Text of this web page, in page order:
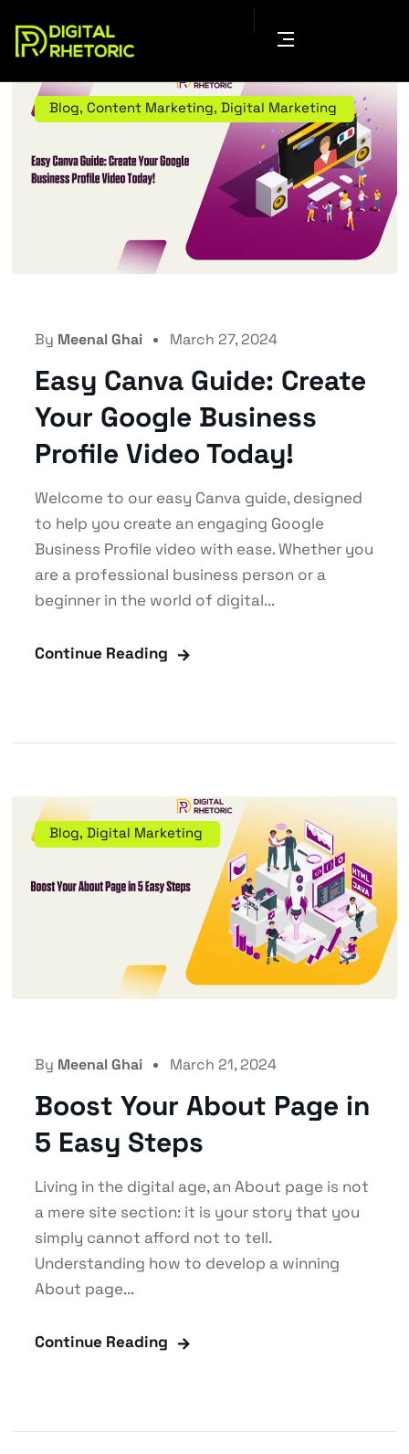
Blog, Content Marketing, Digital Marketing
By Meenal Ghai March 27, 2024
Easy Canva Guide: Create
Your Google Business
Profile Video Today!
Welcome to our easy Canva guide, designed
to help you create an engaging Google
Business Profile video with ease. Whether you
are a professional business person or a
beginner in the world of digital...
Continue Reading
Blog, Digital Marketing
By Meenal Ghai March 21, 2024
Boost Your About Page in
5 Easy Steps
Living in the digital age, an About page is not
a mere site section: it is your story that you
simply cannot afford not to tell.
Understanding how to develop a winning
About page...
Continue Reading